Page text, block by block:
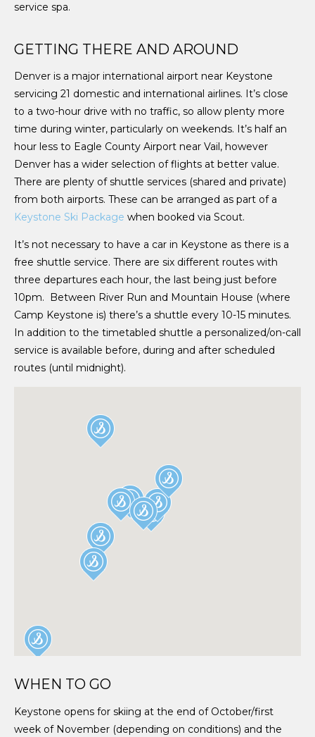
service spa.
GETTING THERE AND AROUND
Denver is a major international airport near Keystone
servicing 21 domestic and international airlines. It’s close
to a two-hour drive with no traffic, so allow plenty more
time during winter, particularly on weekends. It’s half an
hour less to Eagle County Airport near Vail, however
Denver has a wider selection of flights at better value.
There are plenty of shuttle services (shared and private)
from both airports. These can be arranged as part of a
Keystone Ski Package when booked via Scout.
It’s not necessary to have a car in Keystone as there is a
free shuttle service. There are six different routes with
three departures each hour, the last being just before
10pm. Between River Run and Mountain House (where
Camp Keystone is) there’s a shuttle every 10-15 minutes.
In addition to the timetabled shuttle a personalized/on-call
service is available before, during and after scheduled
routes (until midnight).
WHEN TO GO
Keystone opens for skiing at the end of October/first
week of November (depending on conditions) and the